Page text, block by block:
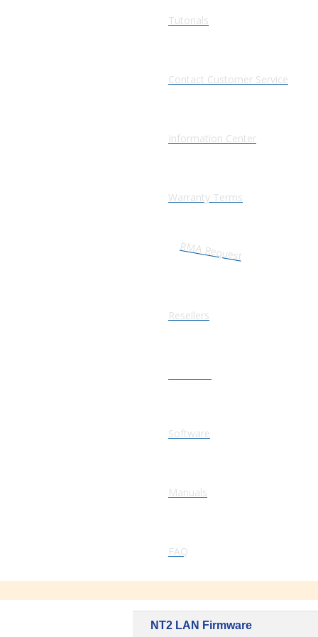
Tutorials
Contact Customer Service
Information Center
Warranty Terms
RMA Request
Resellers
Software
Manuals
FAQ
NT2 LAN Firmware